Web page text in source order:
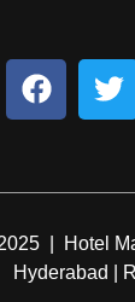
| Hotel
Hyderabad |